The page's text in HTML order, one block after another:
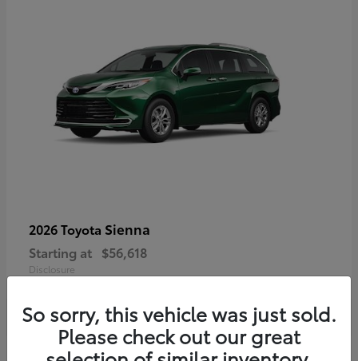
2026 Toyota Sienna
Starting at $56,618
Disclosure
So sorry, this vehicle was just sold.
Please check out our great